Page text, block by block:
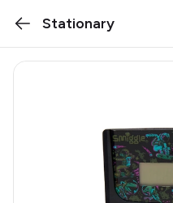
Stationary